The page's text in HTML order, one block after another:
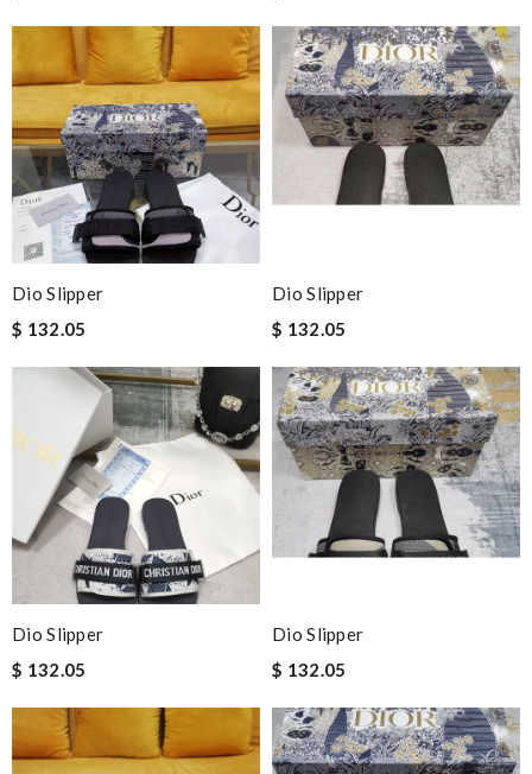
Dio Slipper
$ 132.05
Dio Slipper
$ 132.05
Dio Slipper
$ 132.05
Dio Slipper
$ 132.05